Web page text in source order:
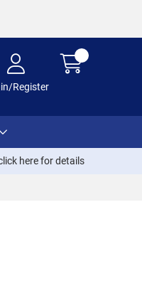
Register
herefor details